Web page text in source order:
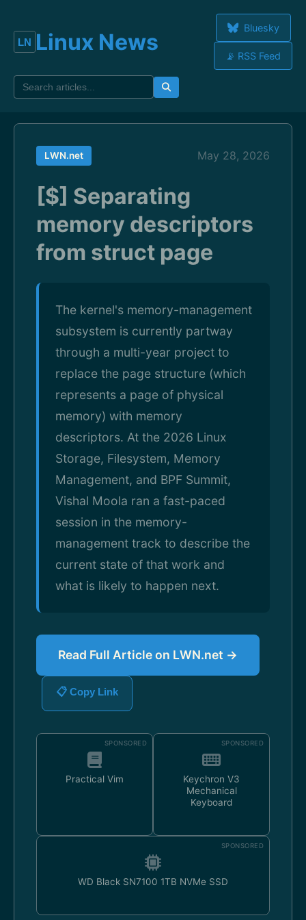
Linux News
Bluesky
📡 RSS Feed
LWN.net May 28, 2026
[$] Separating
memory descriptors
from struct page
The kernel's memory-management
subsystem is currently partway
through a multi-year project to
replace the page structure (which
represents a page of physical
memory) with memory
descriptors. At the 2026 Linux
Storage, Filesystem, Memory
Management, and BPF Summit,
Vishal Moola ran a fast-paced
session in the memory-
management track to describe the
current state of that work and
what is likely to happen next.
Read Full Article on LWN.net →
📋 Copy Link
SPONSORED
Practical Vim
SPONSORED
Keychron V3
Mechanical
Keyboard
SPONSORED
WD Black SN7100 1TB NVMe SSD